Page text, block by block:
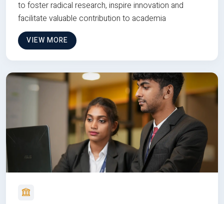
to foster radical research, inspire innovation and
facilitate valuable contribution to academia
VIEW MORE